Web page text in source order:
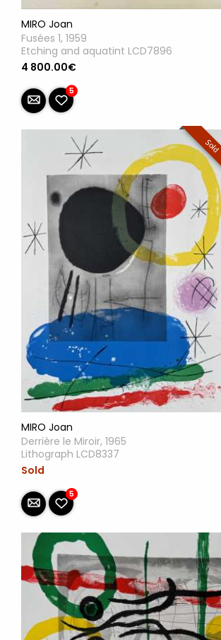
MIRO Joan
Fusées 1, 1959
Etching and aquatint LCD7896
4 800.00€
5
Sold
MIRO Joan
Derrière le Miroir, 1965
Lithograph LCD8337
Sold
5